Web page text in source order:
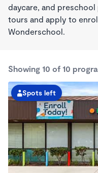
daycare, and
tours and apply to
Wonderschool.
Showing 10 of 10
Spots left